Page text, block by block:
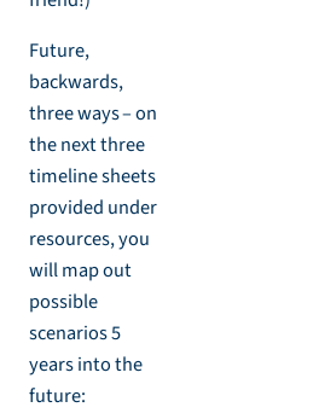
Future,
backwards,
three ways – on
the next three
timeline sheets
provided under
resources, you
will map out
possible
scenarios 5
years into the
future: